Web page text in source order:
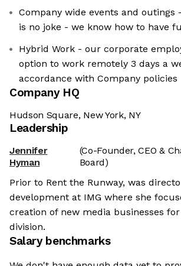
Company wide events and
is no joke - we know how to have
Hybrid Work - our corporate
option to work remotely 3 days a
accordance with Company policies
Company HQ
Hudson Square, New York, NY
Leadership
Jennifer
Hyman
(Co-Founder, CEO &
Board)
Prior to Rent the Runway, was
development at IMG where she
creation of new media businesses
division.
Salary benchmarks